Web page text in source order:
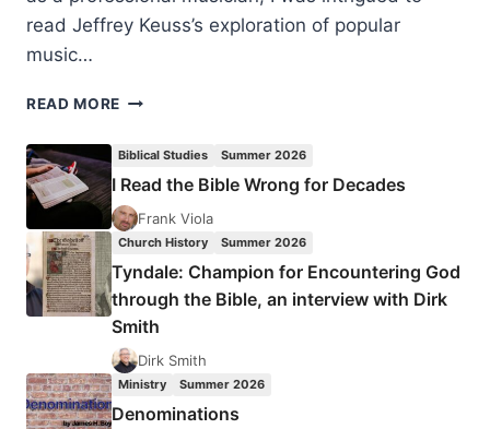
read Jeffrey Keuss’s exploration of popular
music…
READ MORE JEFFREY
HYMNAL
Biblical Studies Summer 2026
I Read the Bible Wrong for Decades
Frank Viola
Church History Summer 2026
Tyndale: Champion for Encountering God
through the Bible, an interview with Dirk
Smith
Dirk Smith
Ministry Summer 2026
Denominations